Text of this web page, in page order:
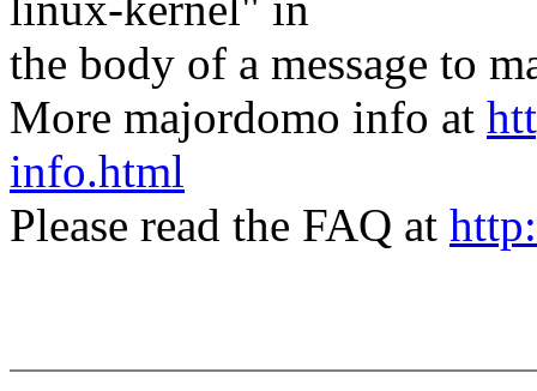
the body of a message to
More majordomo info at
info.html
Please read the FAQ at